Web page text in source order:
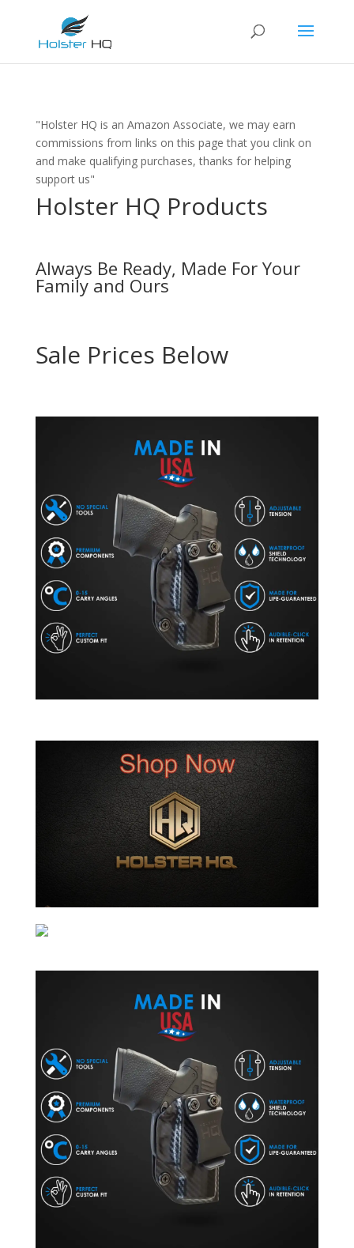
"Holster HQ is an Amazon Associate, we may earn
commissions from links on this page that you clink on
and make qualifying purchases, thanks for helping
support us"
Holster HQ Products
Always Be Ready, Made For Your
Family and Ours
Sale Prices Below